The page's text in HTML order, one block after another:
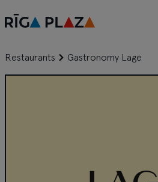
Restaurants Gastronomy Lage